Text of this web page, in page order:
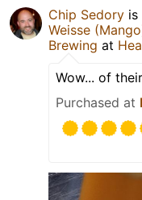
Chip Sedory is
Weisse
Brewing at
Wow... of
Purchased at